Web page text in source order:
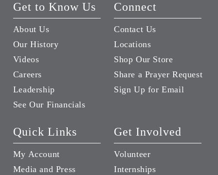
Get to Know Us
About Us
Our History
Videos
Careers
Leadership
See Our Financials
Connect
Contact Us
Locations
Shop Our Store
Share a Prayer Request
Sign Up for Email
Quick Links
My Account
Media and Press
Get Involved
Volunteer
Internships